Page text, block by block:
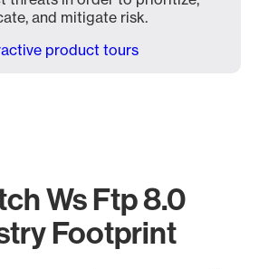
and mitigate risk.
product tours
Ws Ftp 8.0
Footprint